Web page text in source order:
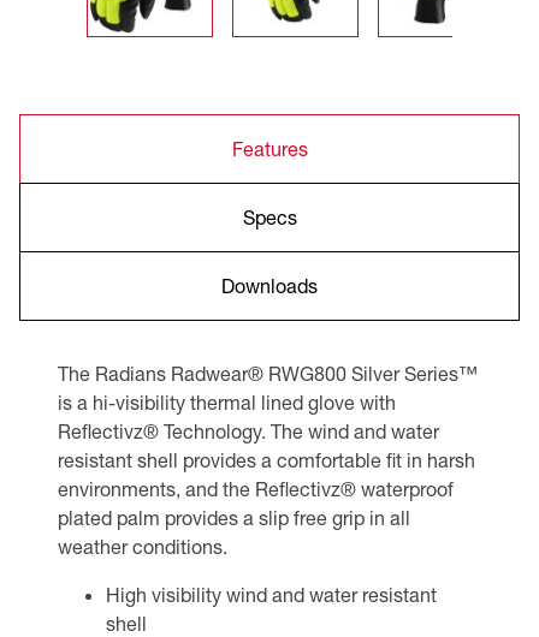
Features
Specs
Downloads
The Radians Radwear® RWG800 Silver Series™
is a hi-visibility thermal lined glove with
Reflectivz® Technology. The wind and water
resistant shell provides a comfortable fit in harsh
environments, and the Reflectivz® waterproof
plated palm provides a slip free grip in all
weather conditions.
High visibility wind and water resistant
shell